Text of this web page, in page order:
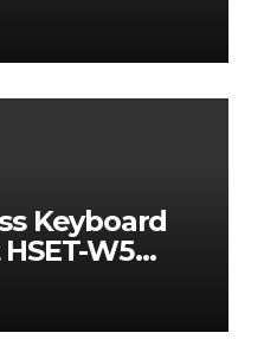
Keyboard
W5